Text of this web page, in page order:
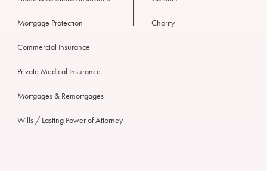
Mortgage Protection
Commercial Insurance
Private Medical Insurance
Mortgages & Remortgages
Wills / Lasting Power of Attorney
Charity